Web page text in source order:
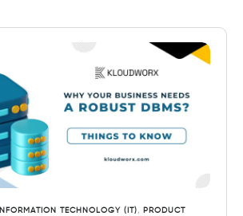
INFORMATION TECHNOLOGY (IT) ,
PRODUCT